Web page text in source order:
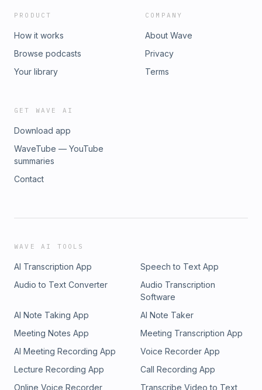
PRODUCT
How it works
Browse podcasts
Your library
COMPANY
About Wave
Privacy
Terms
GET WAVE AI
Download app
WaveTube — YouTube
summaries
Contact
WAVE AI TOOLS
AI Transcription App
Speech to Text App
Audio to Text Converter
Audio Transcription
Software
AI Note Taking App
AI Note Taker
Meeting Notes App
Meeting Transcription App
AI Meeting Recording App
Voice Recorder App
Lecture Recording App
Call Recording App
Online Voice Recorder
Transcribe Video to Text